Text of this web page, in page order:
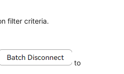
filter criteria.
to